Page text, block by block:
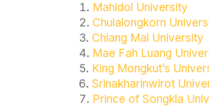
Mahidol University
Chulalongkorn
Chiang Mai University
Mae Fah Luang
King Mongkut’s
Srinakharinwirot
Prince of Songkla